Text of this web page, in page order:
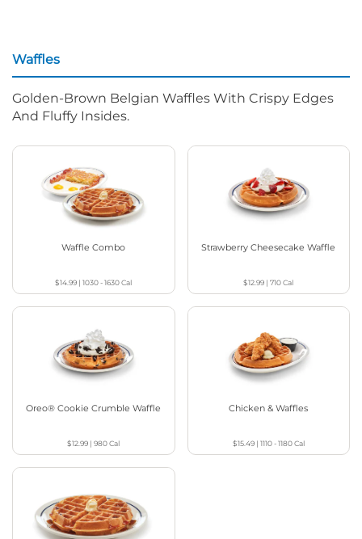
Waffles
Golden-Brown Belgian Waffles With Crispy Edges
And Fluffy Insides.
Waffle Combo
$14.99 |1030 - 1630Cal
Strawberry Cheesecake Waffle
$12.99 |710Cal
Oreo® Cookie Crumble Waffle
$12.99 |980Cal
Chicken & Waffles
$15.49| 1110 - 1180Cal